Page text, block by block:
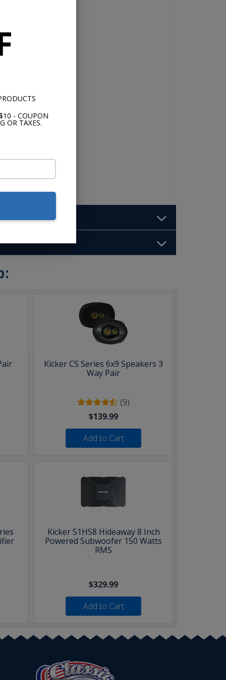
- COUPON
OR TAXES.
4-
Kicker CS Series 6x9 Speakers 3
Way Pair
(9)
$139.99
Add to Cart
Kicker 51HS8 Hideaway 8 Inch
Powered Subwoofer 150 Watts
RMS
$329.99
Add to Cart